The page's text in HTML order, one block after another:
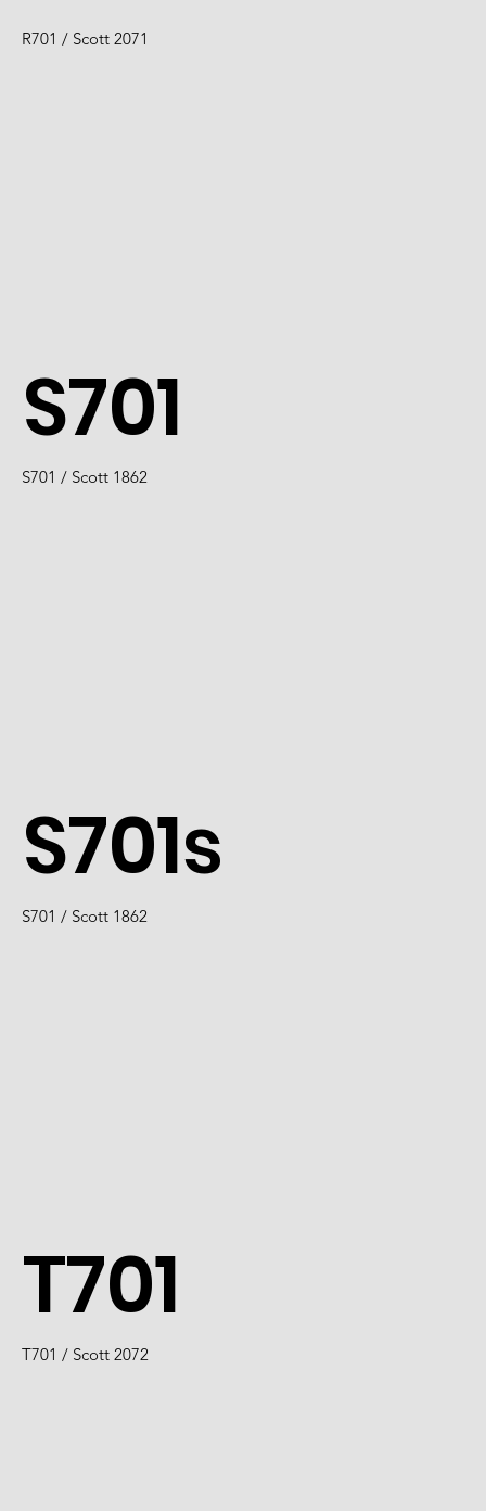
R701 / Scott 2071
S701
S701 / Scott 1862
S701s
S701 / Scott 1862
T701
T701 / Scott 2072